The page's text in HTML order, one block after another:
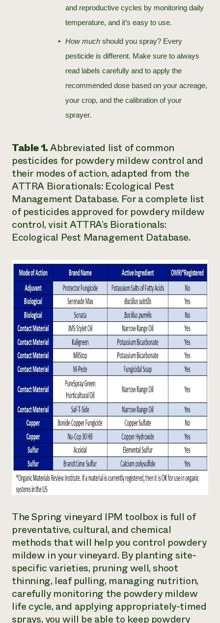
and reproductive cycles by monitoring daily
temperature, and it’s easy to use.
How much should you spray? Every
pesticide is different. Make sure to always
read labels carefully and to apply the
recommended dose based on your acreage,
your crop, and the calibration of your
sprayer.
Table 1.Abbreviated list of common
pesticides for powdery mildew control and
their modes of action, adapted from the
ATTRA Biorationals: Ecological Pest
Management Database. For a complete list
of pesticides approved for powdery mildew
control, visit ATTRA’s Biorationals:
Ecological Pest Management Database.
The Spring vineyard IPM toolbox is full of
preventative, cultural, and chemical
methods that will help you control powdery
mildew in your vineyard. By planting site-
specific varieties, pruning well, shoot
thinning, leaf pulling, managing nutrition,
carefully monitoring the powdery mildew
life cycle, and applying appropriately-timed
sprays, you will be able to keep powdery